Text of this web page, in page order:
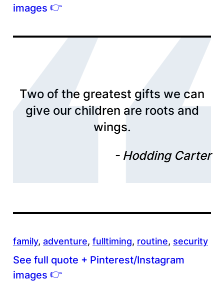
images 👉
Two of the greatest gifts we can
give our children are roots and
wings.
Hodding Carter
family, adventure, fulltiming, routine, security
See full quote + Pinterest/Instagram
images 👉